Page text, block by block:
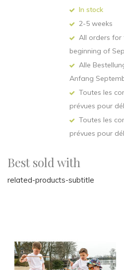
In stock
2-5 weeks
All orders for
beginning of
Alle
Anfang
Toutes les
prévues pour
Toutes les
prévues pour
Best sold with
related-products-subtitle